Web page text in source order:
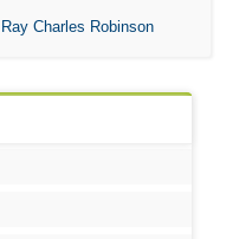
Ray Charles Robinson